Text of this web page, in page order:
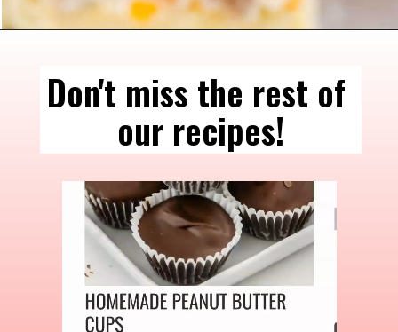
Don't miss the rest of
our recipes!